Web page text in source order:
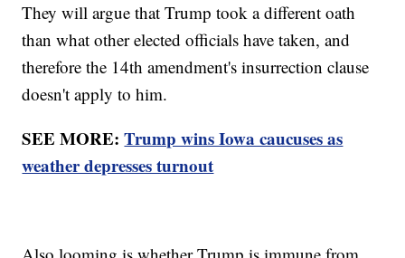
They will argue that Trump took a different oath
than what other elected officials have taken, and
therefore the 14th amendment's insurrection clause
doesn't apply to him.
SEE MORE:Trump wins Iowa caucuses as
weather depresses turnout